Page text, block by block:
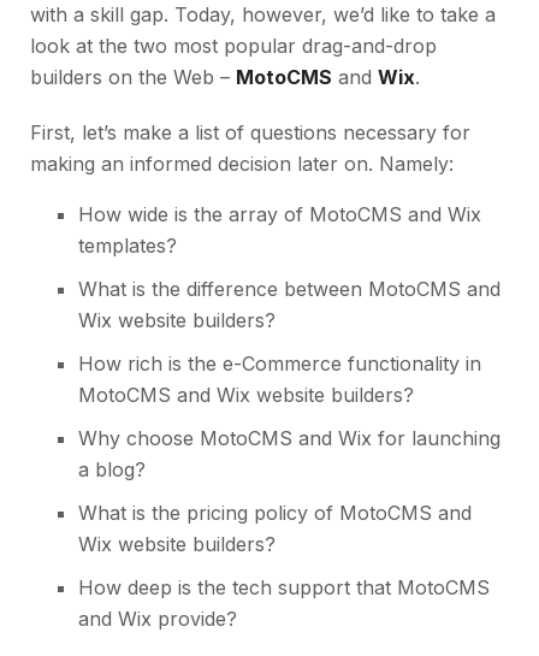
with a skill gap. Today, however, we’d like to take a
look at the two most popular drag-and-drop
builders on the Web – MotoCMS and Wix.
First, let’s make a list of questions necessary for
making an informed decision later on. Namely:
How wide is the array of MotoCMS and Wix
templates?
What is the difference between MotoCMS and
Wix website builders?
How rich is the e-Commerce functionality in
MotoCMS and Wix website builders?
Why choose MotoCMS and Wix for launching
a blog?
What is the pricing policy of MotoCMS and
Wix website builders?
How deep is the tech support that MotoCMS
and Wix provide?